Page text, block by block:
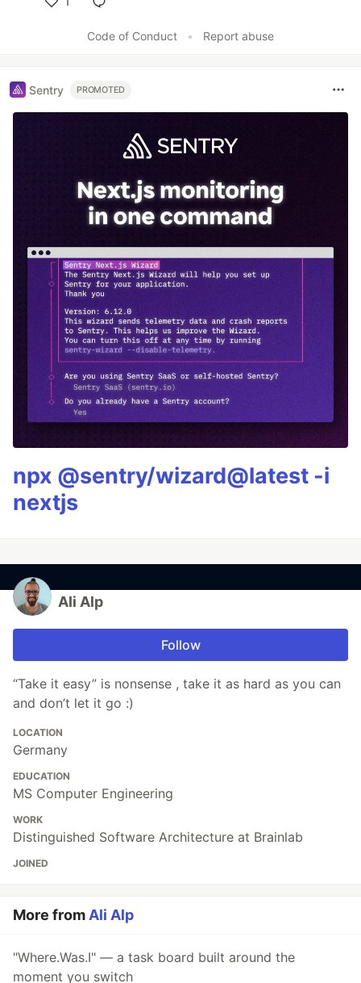
Code of Conduct
• Report abuse
Sentry PROMOTED
npx @sentry/wizard@latest -i
nextjs
Ali Alp
Follow
“Take it easy” is nonsense , take it as hard as you can
and don’t let it go :)
LOCATION
Germany
EDUCATION
MS Computer Engineering
WORK
Distinguished Software Architecture at Brainlab
JOINED
More from Ali Alp
"Where.Was.I" — a task board built around the
moment you switch